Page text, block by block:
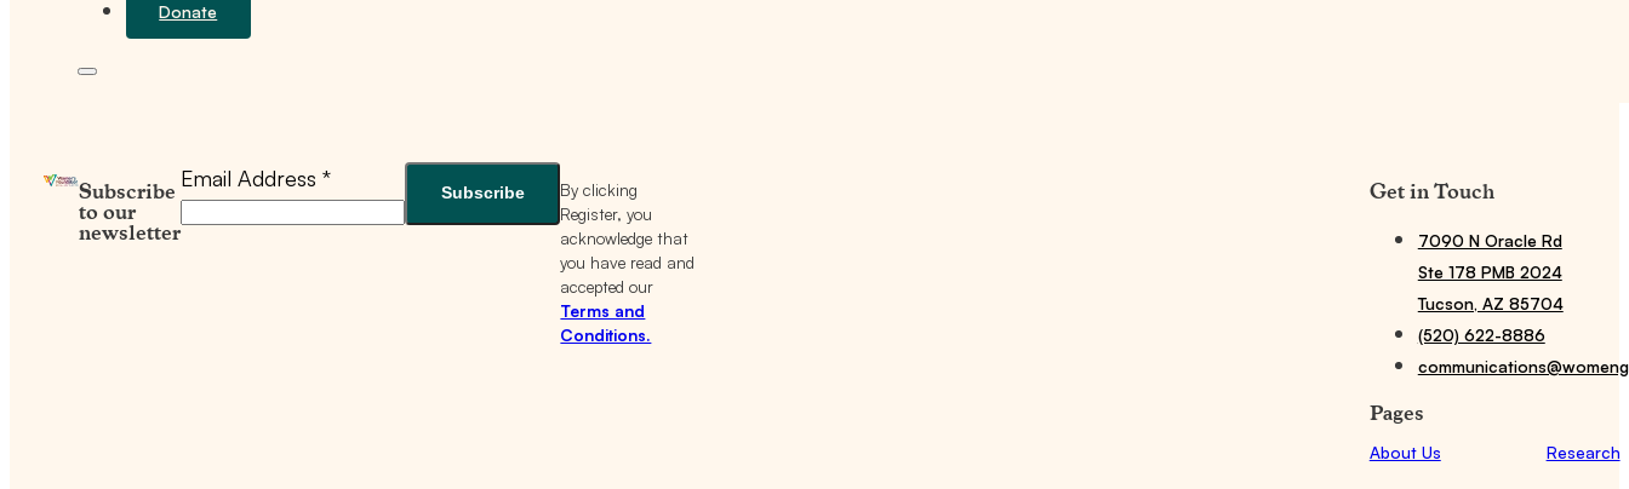
Donate
Subscribe
to our
newsletter
Email Address *
By clicking
Register, you
acknowledge that
you have read and
accepted our
Terms and
Conditions.
Get in Touch
7090 N Oracle Rd
Ste 178 PMB 2024
Tucson, AZ 85704
(520) 622-8886
Pages
About Us Research